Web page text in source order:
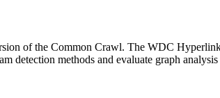
of the Common Crawl. The WDC
detection methods and evaluate graph